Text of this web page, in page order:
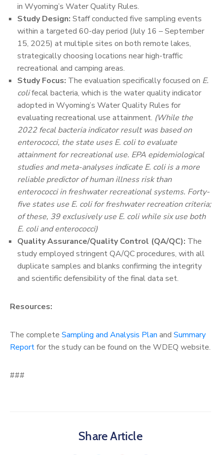
in Wyoming’s Water Quality Rules.
Study Design: Staff conducted five sampling events
within a targeted 60-day period (July 16 – September
15, 2025) at multiple sites on both remote lakes,
strategically choosing locations near high-traffic
recreational and camping areas.
Study Focus: The evaluation specifically focused on E.
colifecal bacteria, which is the water quality indicator
adopted in Wyoming’s Water Quality Rules for
evaluating recreational use attainment. (While the
2022 fecal bacteria indicator result was based on
enterococci, the state uses E. coli to evaluate
attainment for recreational use. EPA epidemiological
studies and meta-analyses indicate E. coli is a more
reliable predictor of human illness risk than
enterococci in freshwater recreational systems. Forty-
five states use E. coli for freshwater recreation criteria;
of these, 39 exclusively use E. coli while six use both
E. coli and enterococci)
Quality Assurance/Quality Control (QA/QC): The
study employed stringent QA/QC procedures, with all
duplicate samples and blanks confirming the integrity
and scientific defensibility of the final data set.
Resources:
The complete Sampling and Analysis Plan and Summary
Reportfor the study can be found on the WDEQ website.
###
Share Article